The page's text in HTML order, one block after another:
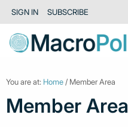
SIGN IN SUBSCRIBE
You are at: Home / Member Area
Member Area